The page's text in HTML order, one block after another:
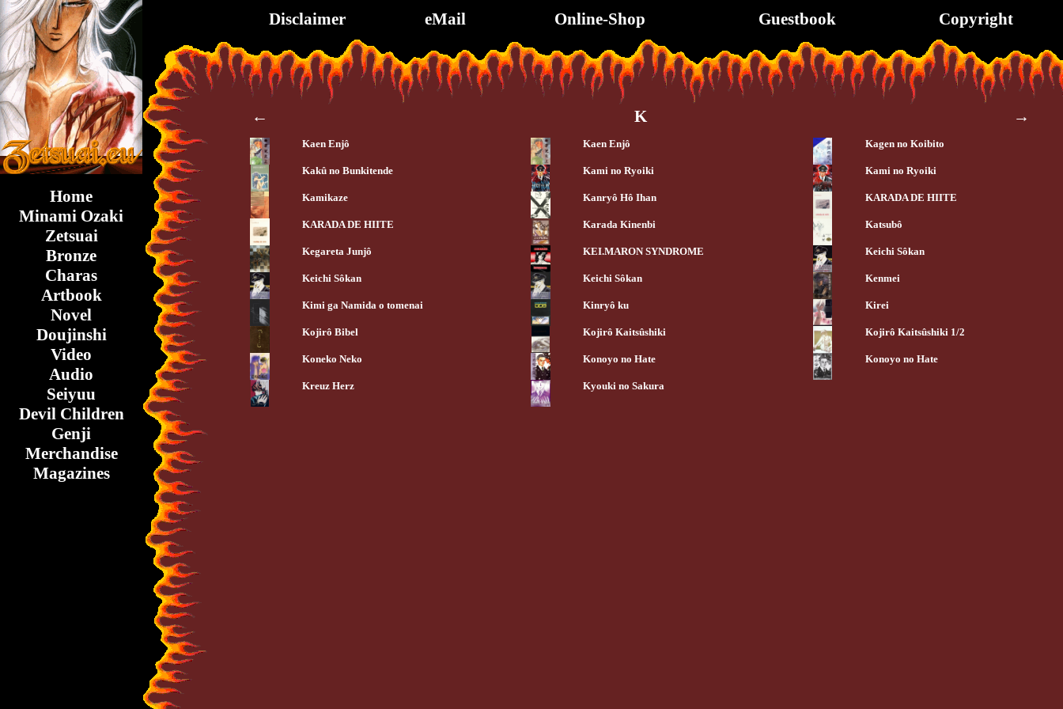
Home
Minami Ozaki
Zetsuai
Bronze
Charas
Artbook
Novel
Doujinshi
Video
Audio
Seiyuu
Devil Children
Genji
Merchandise
Magazines
Disclaimer eMail Online-Shop Guestbook Copyright
← K →
Kaen Enjô Kaen Enjô Kagen no Koibito
Kakû no Bunkitende Kami no Ryoiki Kami no Ryoiki
Kamikaze Kanryô Hô Ihan KARADA DE HIITE
KARADA DE HIITE Karada Kinenbi Katsubô
Kegareta Junjô KEI.MARON SYNDROME Keichi Sôkan
Keichi Sôkan Keichi Sôkan Kenmei
Kimi ga Namida o tomenai Kinryô ku Kirei
Kojirô Bibel Kojirô Kaitsûshiki Kojirô Kaitsûshiki 1/2
Koneko Neko Konoyo no Hate Konoyo no Hate
Kreuz Herz Kyouki no Sakura